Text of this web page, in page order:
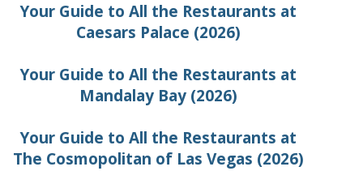
Your Guide to All the Restaurants at
Caesars Palace (2026)
Your Guide to All the Restaurants at
Mandalay Bay (2026)
Your Guide to All the Restaurants at
The Cosmopolitan of Las Vegas (2026)